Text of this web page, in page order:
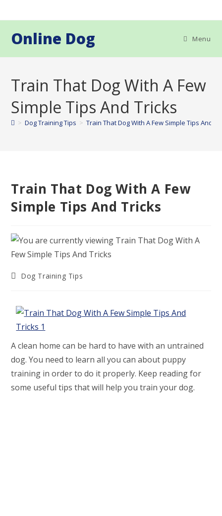
to
Online Dog Menu
Train That Dog With A Few
Simple Tips And Tricks
> Dog Training Tips > Train That Dog With A Few Simple Tips And
Train That Dog With A Few
Simple Tips And Tricks
PostDog Training Tips
A clean home can be hard to have with an untrained
dog. You need to learn all you can about puppy
training in order to do it properly. Keep reading for
some useful tips that will help you train your dog.